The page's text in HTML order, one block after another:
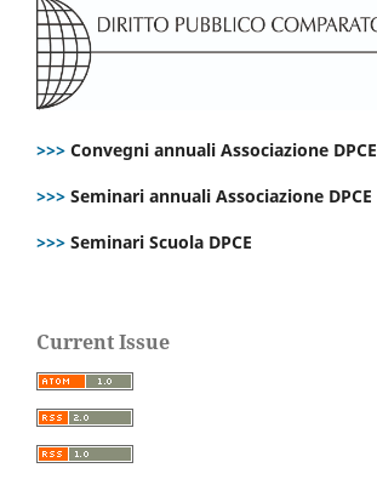
>>> Convegni annuali Associazione DPCE
>>> Seminari annuali Associazione DPCE
>>> Seminari Scuola DPCE
Current Issue